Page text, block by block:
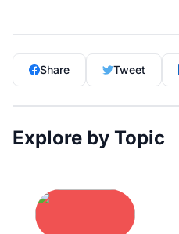
Share Tweet
Explore by Topic